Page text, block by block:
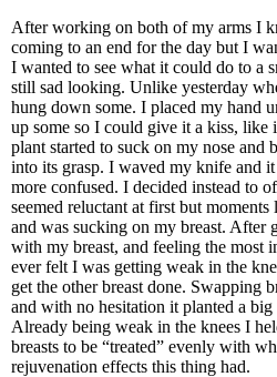
After working on both of my arms I
coming to an end for the day but I
I wanted to see what it could do to a
still sad looking. Unlike yesterday
hung down some. I placed my hand
up some so I could give it a kiss, like
plant started to suck on my nose and
into its grasp. I waved my knife and
more confused. I decided instead to
seemed reluctant at first but
and was sucking on my breast. After
with my breast, and feeling the most
ever felt I was getting weak in the
get the other breast done. Swapping
and with no hesitation it planted a big
Already being weak in the knees I
breasts to be “treated” evenly with
rejuvenation effects this thing had.